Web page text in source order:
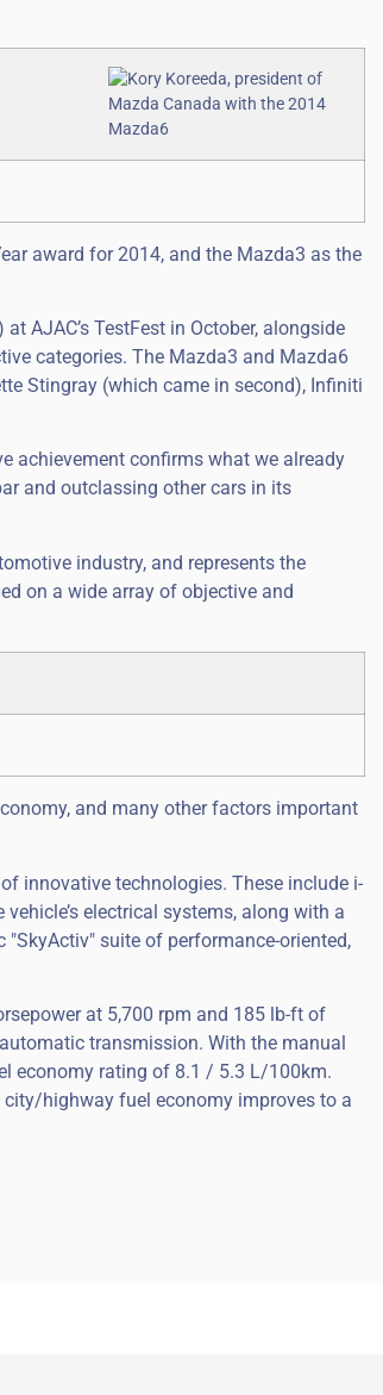
award for 2014, and the Mazda3 as the
AJAC’s TestFest in October, alongside
categories. The Mazda3 and Mazda6
Stingray (which came in second), Infiniti
achievement confirms what we already
and outclassing other cars in its
industry, and represents the
on a wide array of objective and
and many other factors important
innovative technologies. These include i-
electrical systems, along with a
"SkyActiv" suite of performance-oriented,
at 5,700 rpm and 185 lb-ft of
transmission. With the manual
economy rating of 8.1 / 5.3 L/100km.
city/highway fuel economy improves to a